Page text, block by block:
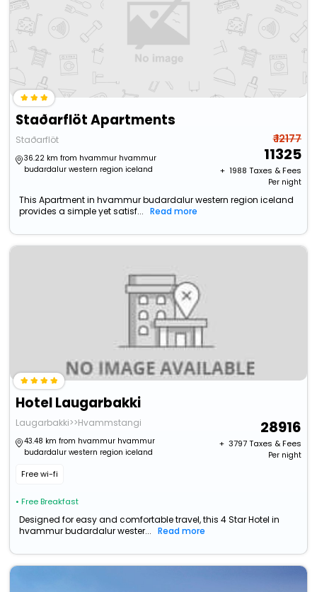
Staðarflöt Apartments
Staðarflöt
36.22 km from hvammur hvammur
budardalur western region iceland
₹ 12177
11325
+ ₹ 1988 Taxes & Fees
Per night
This Apartment in hvammur budardalur western region iceland
provides a simple yet satisf...
Read more
Hotel Laugarbakki
Laugarbakki>>Hvammstangi
43.48 km from hvammur hvammur
budardalur western region iceland
Free wi-fi
• Free Breakfast
28916
+ ₹ 3797Taxes & Fees
Per night
Designed for easy and comfortable travel, this 4 Star Hotel in
hvammur budardalur wester...
Read more